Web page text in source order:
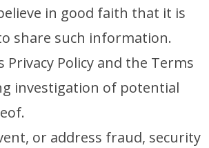
in good faith that it is
share such information.
Privacy Policy and the Terms
investigation of potential
or address fraud, security